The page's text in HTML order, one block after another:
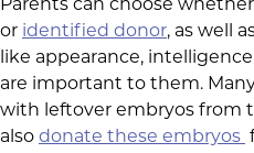
or identified donor, as well
like appearance,
are important to them.
with leftover embryos from
also donate these embryos